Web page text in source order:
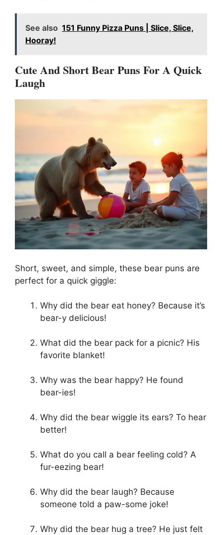
See also 151 Funny Pizza Puns | Slice, Slice,
Hooray!
Cute And Short Bear Puns For A Quick
Laugh
Short, sweet, and simple, these bear puns are
perfect for a quick giggle:
Why did the bear eat honey? Because it’s
bear-y delicious!
What did the bear pack for a picnic? His
favorite blanket!
Why was the bear happy? He found
bear-ies!
Why did the bear wiggle its ears? To hear
better!
What do you call a bear feeling cold? A
fur-eezing bear!
Why did the bear laugh? Because
someone told a paw-some joke!
Why did the bear hug a tree? He just felt